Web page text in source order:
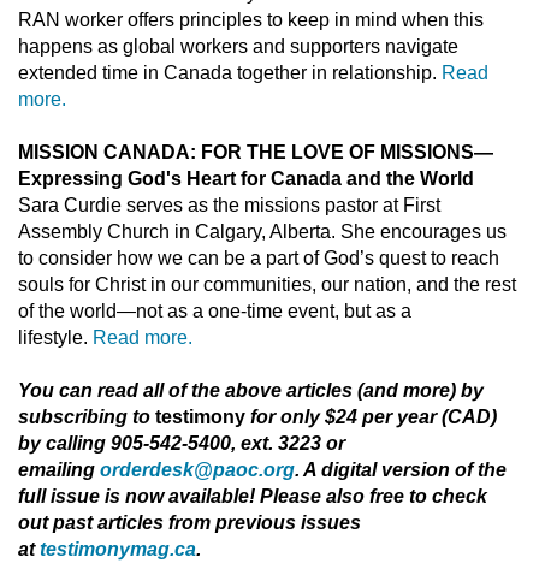
RAN worker offers principles to keep in mind when this
happens as global workers and supporters navigate
extended time in Canada together in relationship. Read
more.
MISSION CANADA: FOR THE LOVE OF MISSIONS—
Expressing God's Heart for Canada and the World
Sara Curdie serves as the missions pastor at First
Assembly Church in Calgary, Alberta. She encourages us
to consider how we can be a part of God’s quest to reach
souls for Christ in our communities, our nation, and the rest
of the world—not as a one-time event, but as a
lifestyle. Read more.
You can read all of the above articles (and more) by
subscribing to testimony for only $24 per year (CAD)
by calling 905-542-5400, ext. 3223 or
emailing orderdesk@paoc.org. A digital version of the
full issue is now available! Please also free to check
out past articles from previous issues
attestimonymag.ca.